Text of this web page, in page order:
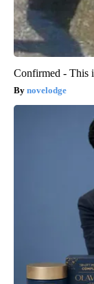
Confirmed - This
novelodge